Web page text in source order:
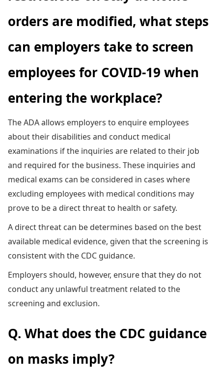
orders are modified, what steps
can employers take to screen
employees for COVID-19 when
entering the workplace?
The ADA allows employers to enquire employees
about their disabilities and conduct medical
examinations if the inquiries are related to their job
and required for the business. These inquiries and
medical exams can be considered in cases where
excluding employees with medical conditions may
prove to be a direct threat to health or safety.
A direct threat can be determines based on the best
available medical evidence, given that the screening is
consistent with the CDC guidance.
Employers should, however, ensure that they do not
conduct any unlawful treatment related to the
screening and exclusion.
Q. What does the CDC guidance
on masks imply?